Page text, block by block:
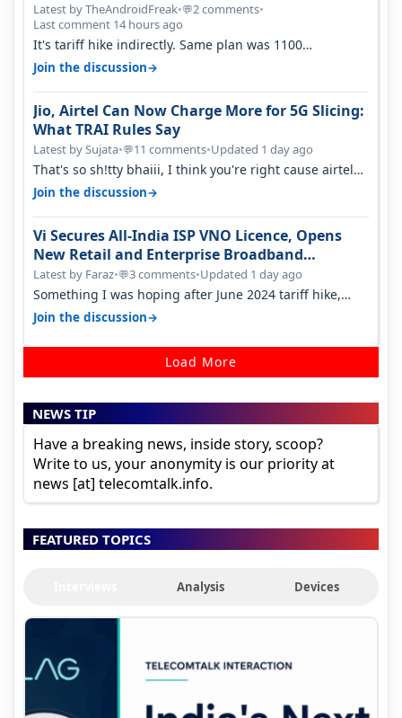
Latest by TheAndroidFreak•💬2 comments•
Last comment 14 hours ago
It's tariff hike indirectly. Same plan was 1100
something two years back.
Join the discussion→
Jio, Airtel Can Now Charge More for 5G Slicing:
What TRAI Rules Say
Latest by Sujata•💬11 comments•Updated 1 day ago
That's so sh!tty bhaiii, I think you're right cause airtel
only have 100 MHZ of…
Join the discussion→
Vi Secures All-India ISP VNO Licence, Opens
New Retail and Enterprise Broadband
Opportunity
Latest by Faraz•💬3 comments•Updated 1 day ago
Something I was hoping after June 2024 tariff hike,
sadly not gonna happen ever.…
Join the discussion→
Load More
NEWS TIP
Have a breaking news, inside story, scoop?
Write to us, your anonymity is our priority at
news [at] telecomtalk.info.
FEATURED TOPICS
Analysis Devices